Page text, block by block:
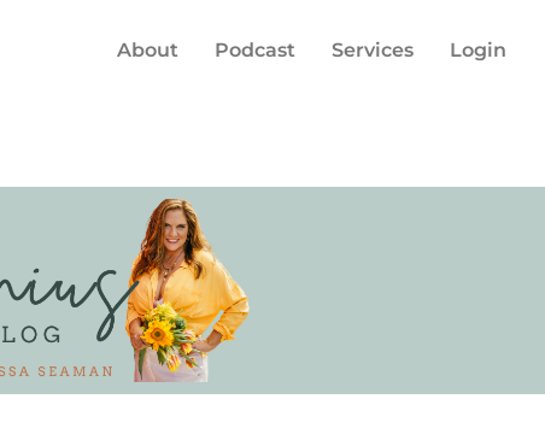
About Podcast Services Login